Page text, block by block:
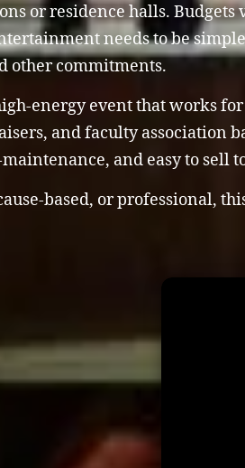
or residence halls. Budgets
needs to be
other commitments.
energy event that works
and faculty association
and easy to sell
based, or professional,